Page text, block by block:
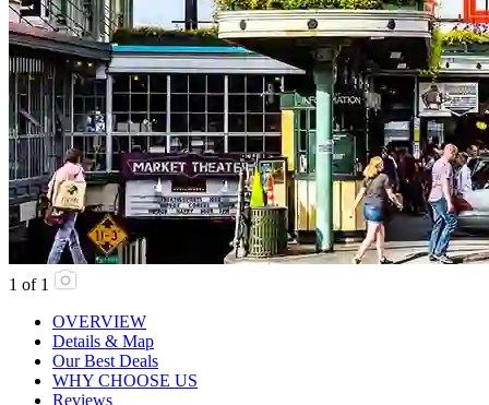
1 of 1
OVERVIEW
Details & Map
Our Best Deals
WHY CHOOSE US
Reviews